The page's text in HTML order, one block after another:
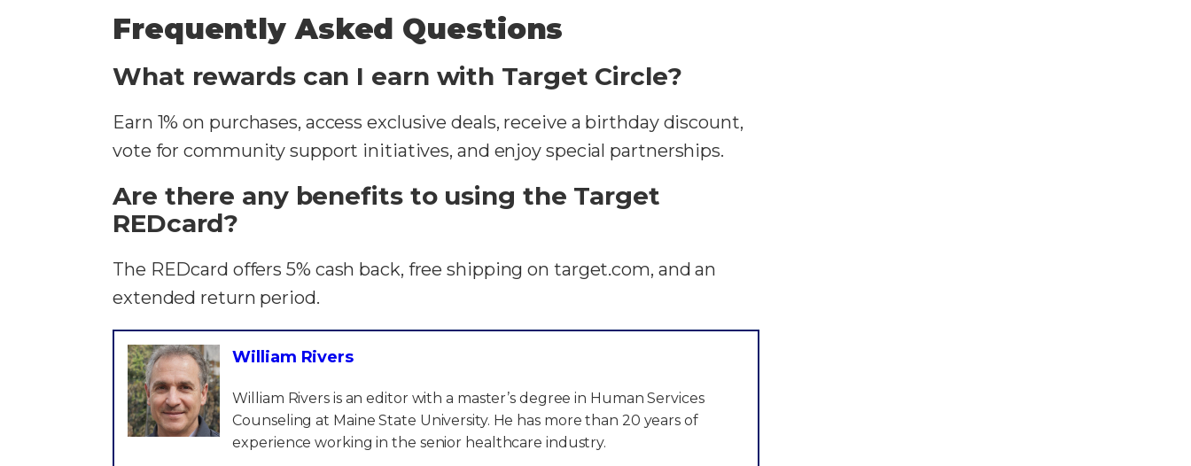
Frequently Asked Questions
What rewards can I earn with Target Circle?
Earn 1% on purchases, access exclusive deals, receive a birthday discount,
vote for community support initiatives, and enjoy special partnerships.
Are there any benefits to using the Target
REDcard?
The REDcard offers 5% cash back, free shipping on target.com, and an
extended return period.
William Rivers
William Rivers is an editor with a master’s degree in Human Services
Counseling at Maine State University. He has more than 20 years of
experience working in the senior healthcare industry.